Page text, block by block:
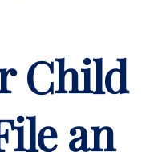
Child
an